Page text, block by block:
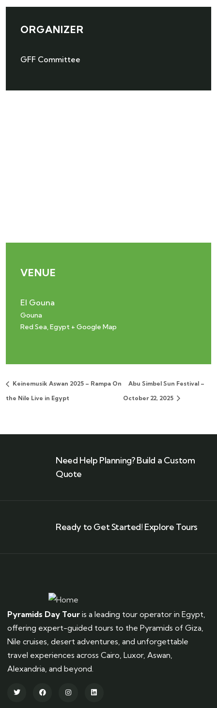
ORGANIZER
GFF Committee
VENUE
El Gouna
Gouna
Red Sea,Egypt + Google Map
Keinemusik Aswan 2025 – Rampa On
the Nile Live in Egypt
Abu Simbel Sun Festival –
October 22, 2025
Need Help Planning? Build a Custom
Quote
Ready to Get Started! Explore Tours
Pyramids Day Tour is a leading tour operator in Egypt,
offering expert-guided tours to the Pyramids of Giza,
Nile cruises, desert adventures, and unforgettable
travel experiences across Cairo, Luxor, Aswan,
Alexandria, and beyond.